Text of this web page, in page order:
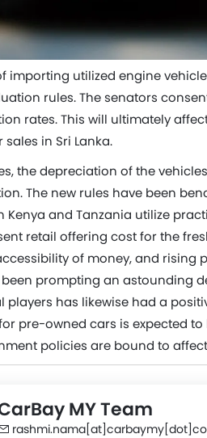
importing utilized engine
rules. The senators
rates. This will ultimately
in Sri Lanka.
the depreciation of the
The new rules have been
Kenya and Tanzania utilize
retail offering cost for the
of money, and
prompting an astounding
has likewise had a
pre-owned cars is expected
policies are bound to
MY Team